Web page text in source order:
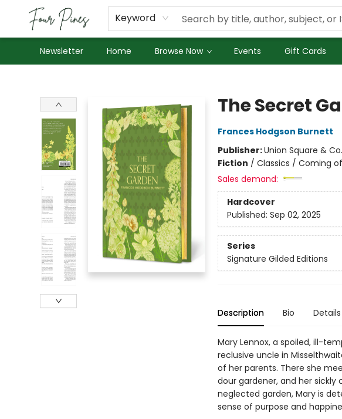
Keyword
Newsletter Home Browse Now Events Gift Cards
About Us
Employment
The Secret
Frances Hodgson Burnett
Publisher:Union Square & Co.
Fiction / Classics / Coming
Sales demand:
Hardcover
Published: Sep 02, 2025
Series
Signature Gilded Editions
Description Bio Details
Mary Lennox, a spoiled, ill-
reclusive uncle in
of her parents. There she
dour gardener, and her sickly
neglected garden, Mary is
sense of purpose and